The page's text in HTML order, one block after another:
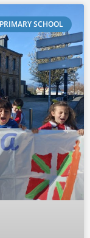
PRIMARY SCHOOL